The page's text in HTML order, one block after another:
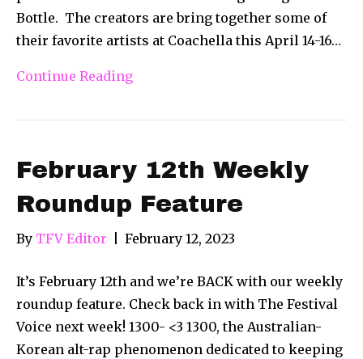
Bottle. The creators are bring together some of
their favorite artists at Coachella this April 14-16…
Continue Reading
February 12th Weekly
Roundup Feature
By TFV Editor February 12, 2023
It’s February 12th and we’re BACK with our weekly
roundup feature. Check back in with The Festival
Voice next week! 1300- <3 1300, the Australian-
Korean alt-rap phenomenon dedicated to keeping